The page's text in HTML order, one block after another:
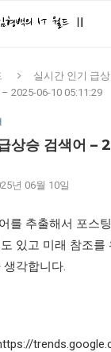
실시간 인기 급
2025-06-10 05:11:29
상승 검색어 –
년 06월 10일
를 추출해서 포스
있고 미래 참조를
각합니다.